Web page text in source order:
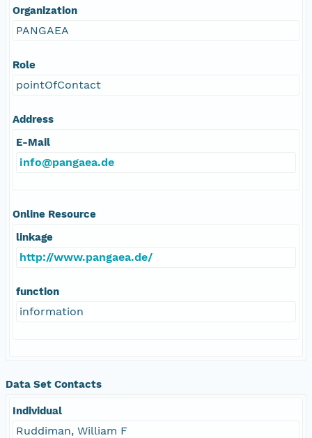
Organization
PANGAEA
Role
pointOfContact
Address
E-Mail
info@pangaea.de
Online Resource
linkage
http://www.pangaea.de/
function
information
Data Set Contacts
Individual
Ruddiman, William F